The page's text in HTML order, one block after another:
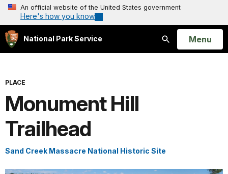
An official website of the United States government
Here's how you know
National Park Service
Search
Open
Menu
PLACE
Monument Hill
Trailhead
Sand Creek Massacre National Historic Site